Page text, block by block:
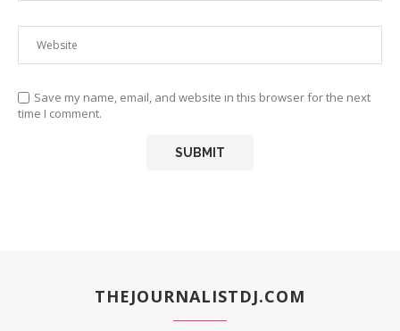
Save my name, email, and website in this browser for the next
time I comment.
THEJOURNALISTDJ.COM